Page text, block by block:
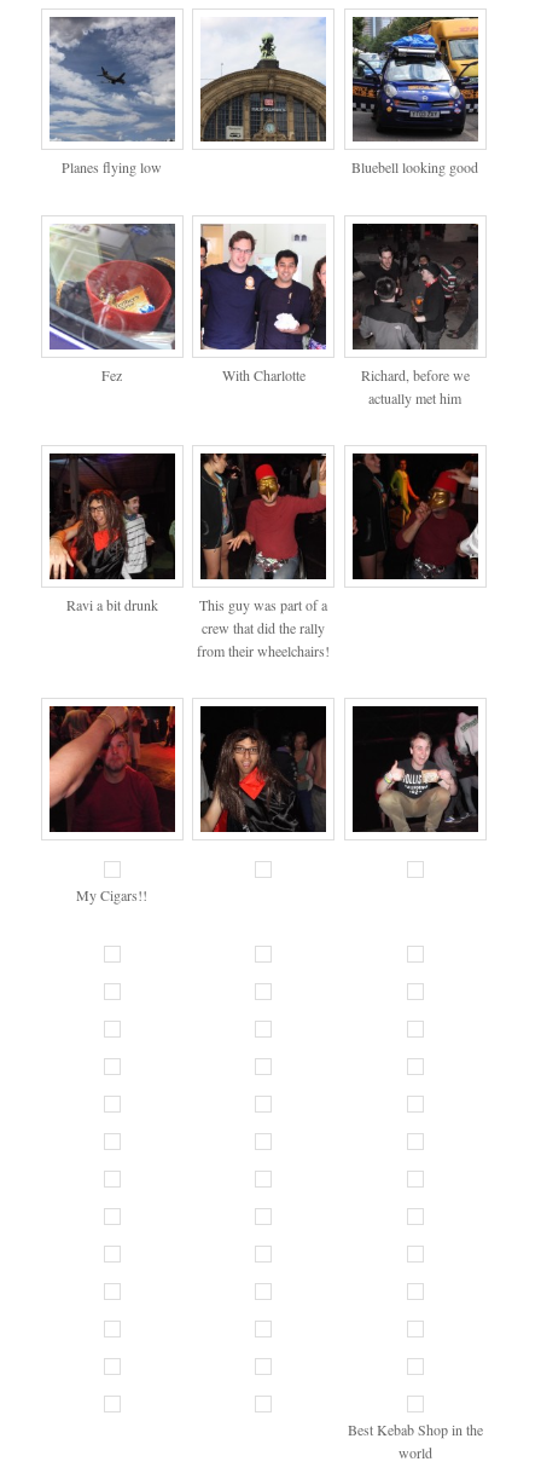
Planes flying low Bluebell looking good
Fez With Charlotte
Richard, before we
actually met him
Ravi a bit drunk
This guy was part of a
crew that did the rally
from their wheelchairs!
My Cigars!!
Best Kebab Shop in the
world